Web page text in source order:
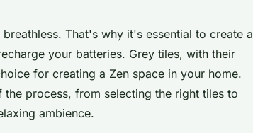
That's why it's essential to create a
your batteries. Grey tiles, with their
for creating a Zen space in your home.
process, from selecting the right tiles to
ambience.